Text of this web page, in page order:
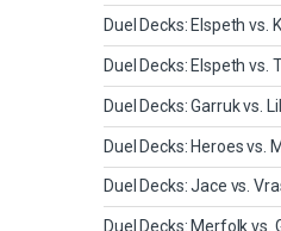
Duel Decks: Elspeth vs.
Duel Decks: Elspeth vs.
Duel Decks: Garruk vs.
Duel Decks: Heroes vs.
Duel Decks: Jace vs.
Duel Decks: Merfolk vs.